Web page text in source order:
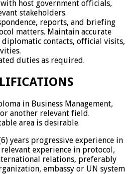
host government officials,
stakeholders.
reports, and briefing
matters. Maintain accurate
diplomatic contacts, official visits,
duties as required.
in Business Management,
another relevant field.
area is desirable.
years progressive experience in
experience in protocol,
relations, preferably
embassy or UN system